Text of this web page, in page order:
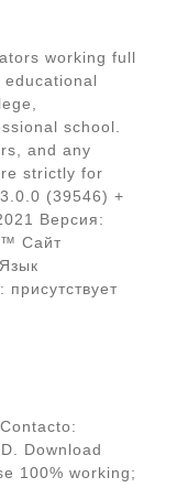
working full
school.
and any
strictly for
(39546) +
Версия:
Сайт
Download
100% working;